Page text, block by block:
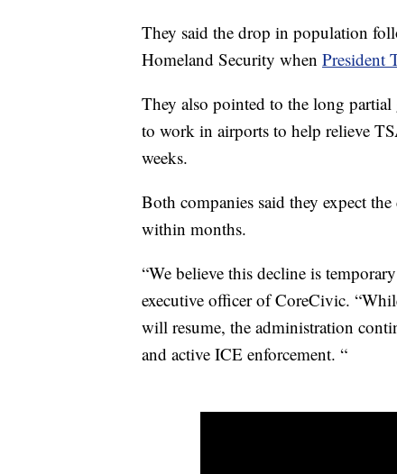
They said the drop in population
Homeland Security when President
They also pointed to the long
to work in airports to help relieve
weeks.
Both companies said they expect
within months.
“We believe this decline is
executive officer of CoreCivic.
will resume, the administration
and active ICE enforcement. “